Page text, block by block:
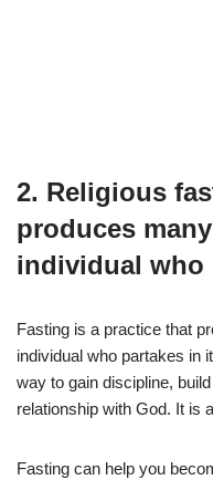
2. Religious
produces
individual who
Fasting is a practice that
individual who partakes in
way to gain discipline,
relationship with God. It is
Fasting can help you